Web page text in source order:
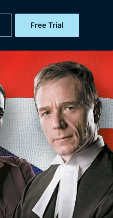
Free Trial
My Account
Gift Subscription
Help
Sign Out
Free Trial
Sign In